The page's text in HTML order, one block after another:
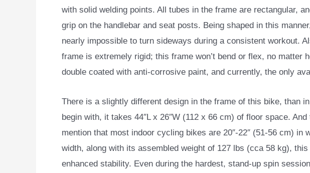
with solid welding points. All tubes in the frame are rectangular,
grip on the handlebar and seat posts. Being shaped in this
nearly impossible to turn sideways during a consistent workout.
frame is extremely rigid; this frame won’t bend or flex, no matter
double coated with anti-corrosive paint, and currently, the only
There is a slightly different design in the frame of this bike, than
begin with, it takes 44″L x 26″W (112 x 66 cm) of floor space.
mention that most indoor cycling bikes are 20″-22″ (51-56 cm) in
width, along with its assembled weight of 127 lbs (cca 58 kg),
enhanced stability. Even during the hardest, stand-up spin